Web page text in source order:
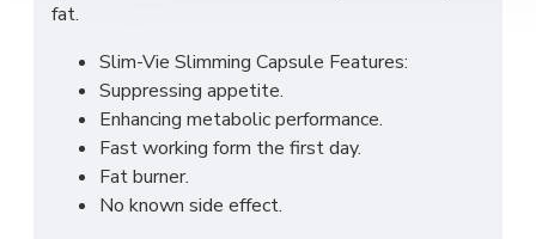
fat.
Slim-Vie Slimming Capsule Features:
Suppressing appetite.
Enhancing metabolic performance.
Fast working form the first day.
Fat burner.
No known side effect.